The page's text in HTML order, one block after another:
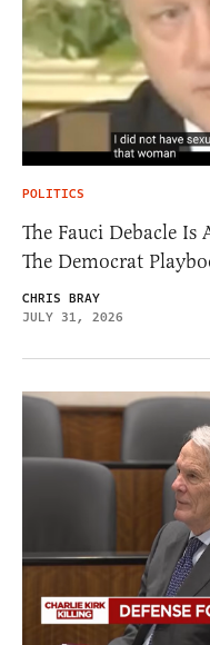
POLITICS
The Fauci Debacle Is
The Democrat
CHRIS BRAY
JULY 31, 2026